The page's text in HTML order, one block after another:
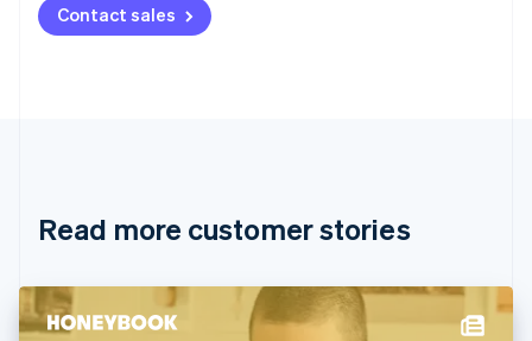
Contact sales
Read more customer stories
NederlandsFrançais Deutsch
Brazil
Cyprus
Denmark